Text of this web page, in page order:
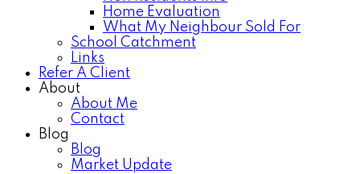
Home Evaluation
What My Neighbour Sold For
School Catchment
Links
Refer A Client
About
About Me
Contact
Blog
Blog
Market Update